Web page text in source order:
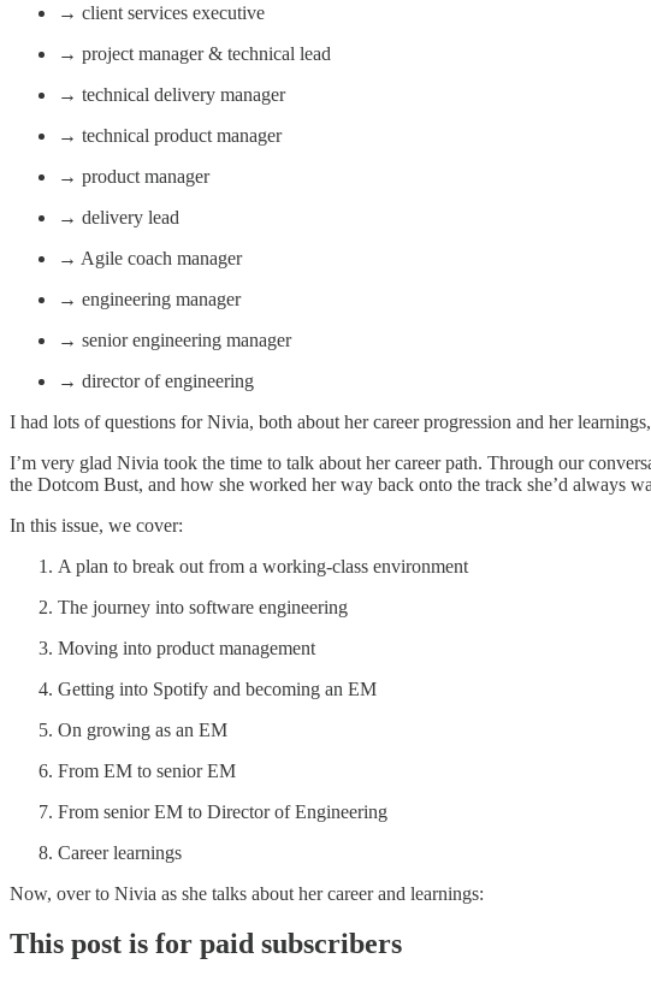
→ client services executive
→ project manager & technical lead
→ technical delivery manager
→ technical product manager
→ product manager
→ delivery lead
→ Agile coach manager
→ engineering manager
→ senior engineering manager
→ director of engineering
I had lots of questions for Nivia, both about her career progression and her
I’m very glad Nivia took the time to talk about her career path. Through our
the Dotcom Bust, and how she worked her way back onto the track she’d always
In this issue, we cover:
A plan to break out from a working-class environment
The journey into software engineering
Moving into product management
Getting into Spotify and becoming an EM
On growing as an EM
From EM to senior EM
From senior EM to Director of Engineering
Career learnings
Now, over to Nivia as she talks about her career and learnings:
This post is for paid subscribers